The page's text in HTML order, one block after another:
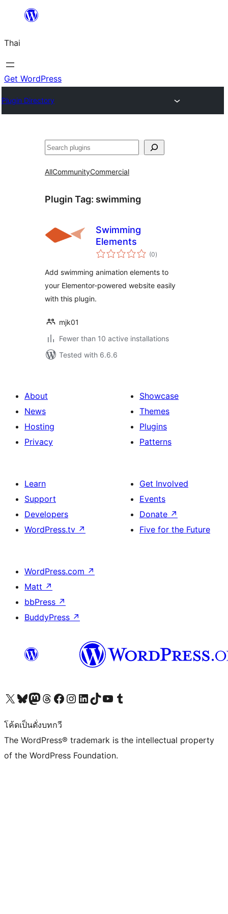
ยัง
เนื้อหา
Thai
Get WordPress
Plugin Directory
ค้นหา
AllCommunityCommercial
Plugin Tag: swimming
Swimming
Elements
(0total
ratings
)
Add swimming animation elements to
your Elementor-powered website easily
with this plugin.
mjk01
Fewer than 10 active installations
Tested with 6.6.6
About
News
Hosting
Privacy
Showcase
Themes
Plugins
Patterns
Learn
Support
Developers
WordPress.tv ↗
Get Involved
Events
Donate ↗
Five for the Future
WordPress.com ↗
Matt ↗
bbPress ↗
BuddyPress ↗
Visit our X (formerly Twitter) account
Visit our Bluesky account
Visit our Mastodon account
Visit our Threads account
Visit our Facebook page
Visit our Instagram account
Visit our LinkedIn account
Visit our TikTok account
Visit our YouTube channel
Visit our Tumblr account
โค้ดเป็นดั่งบทกวี
The WordPress® trademark is the intellectual property
of the WordPress Foundation.